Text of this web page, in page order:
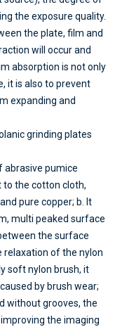
the exposure quality.
the plate, film and
will occur and
absorption is not only
it is also to prevent
expanding and
grinding plates
abrasive pumice
to the cotton cloth,
pure copper; b. It
multi peaked surface
the surface
relaxation of the nylon
soft nylon brush, it
by brush wear;
without grooves, the
the imaging